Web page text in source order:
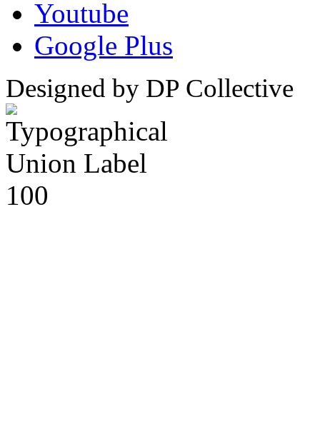
Youtube
Google Plus
Designed by DP Collective